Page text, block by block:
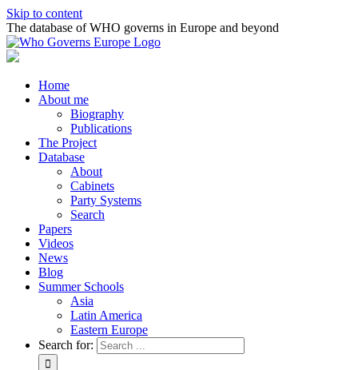
Skip to content
The database of WHO governs in Europe and beyond
Home
About me
Biography
Publications
The Project
Database
About
Cabinets
Party Systems
Search
Papers
Videos
News
Blog
Summer Schools
Asia
Latin America
Eastern Europe
Search for: